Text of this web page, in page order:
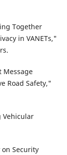
Together
in VANETs,"
Message
Road Safety,"
Vehicular
on Security